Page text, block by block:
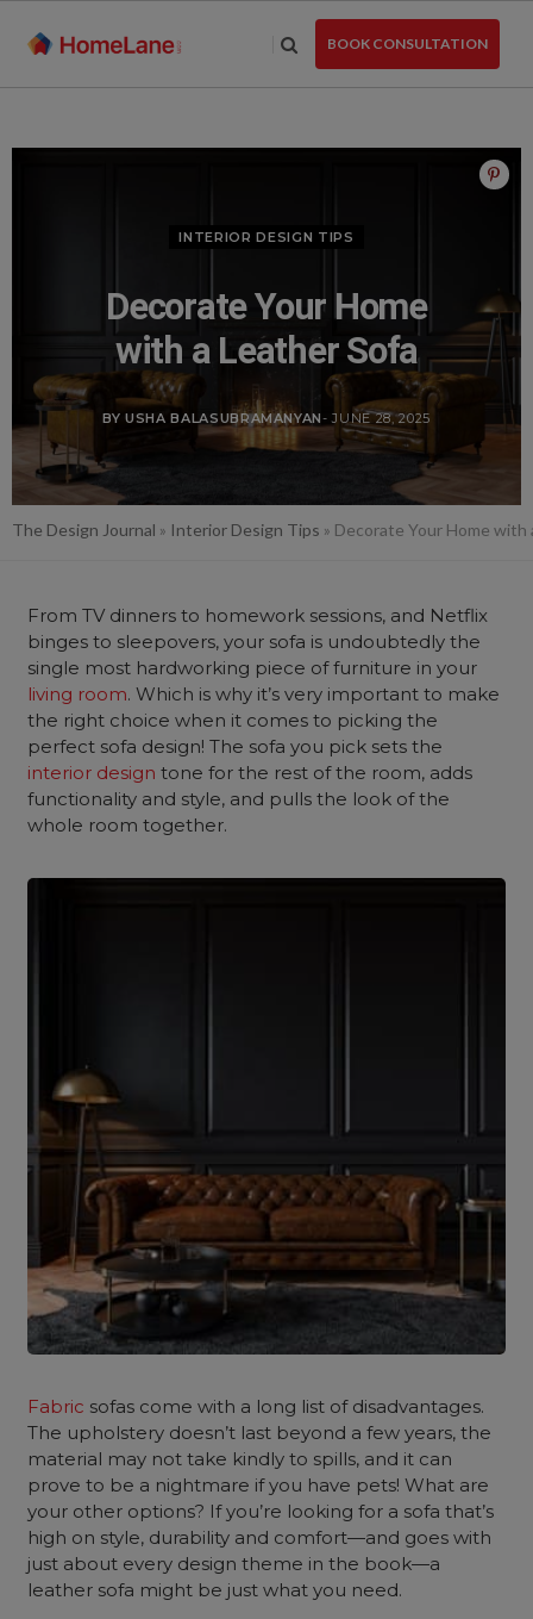
BOOK CONSULTATION
INTERIOR DESIGN TIPS
Decorate Your Home
with a Leather Sofa
BY USHA BALASUBRAMANYAN- JUNE 28, 2025
The Design Journal » Interior Design Tips » Decorate Your Home with
From TV dinners to homework sessions, and Netflix
binges to sleepovers, your sofa is undoubtedly the
single most hardworking piece of furniture in your
living room. Which is why it’s very important to make
the right choice when it comes to picking the
perfect sofa design! The sofa you pick sets the
interior design tone for the rest of the room, adds
functionality and style, and pulls the look of the
whole room together.
Fabric sofas come with a long list of disadvantages.
The upholstery doesn’t last beyond a few years, the
material may not take kindly to spills, and it can
prove to be a nightmare if you have pets! What are
your other options? If you’re looking for a sofa that’s
high on style, durability and comfort—and goes with
just about every design theme in the book—a
leather sofa might be just what you need.